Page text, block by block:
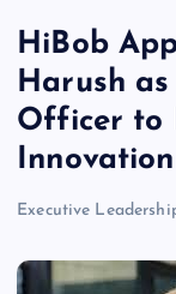
HiBob
Harush
Officer to
Innovation
Executive